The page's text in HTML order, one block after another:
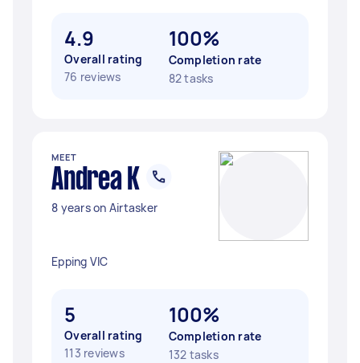
4.9
Overall rating
76 reviews
100%
Completion rate
82 tasks
MEET
Andrea K
8 years on Airtasker
Epping VIC
5
Overall rating
113 reviews
100%
Completion rate
132 tasks